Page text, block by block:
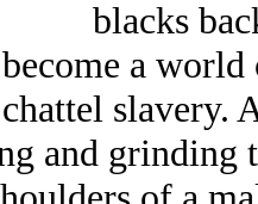
blacks
a
slavery.
and